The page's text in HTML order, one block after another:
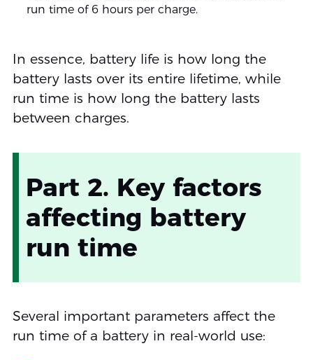
run time of 6 hours per charge.
In essence, battery life is how long the
battery lasts over its entire lifetime, while
run time is how long the battery lasts
between charges.
Part 2. Key factors
affecting battery
run time
Several important parameters affect the
run time of a battery in real-world use: